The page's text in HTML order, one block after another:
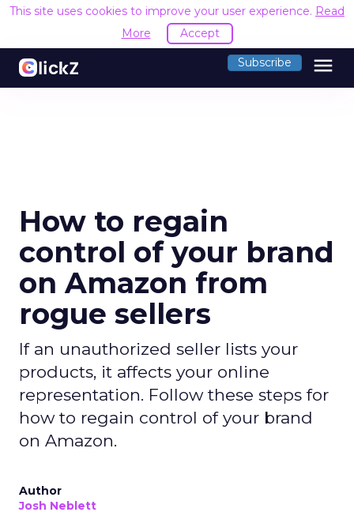
This site uses cookies to improve your user experience. Read
More
Accept
Subscribe menu
How to regain
control of your brand
on Amazon from
rogue sellers
If an unauthorized seller lists your
products, it affects your online
representation. Follow these steps for
how to regain control of your brand
on Amazon.
Author
Josh Neblett